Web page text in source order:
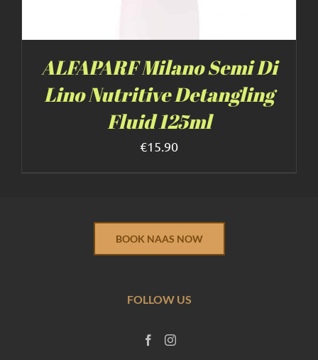
ALFAPARF Milano Semi Di
Lino Nutritive Detangling
Fluid 125ml
€15.90
BOOK NAAS NOW
FOLLOW US